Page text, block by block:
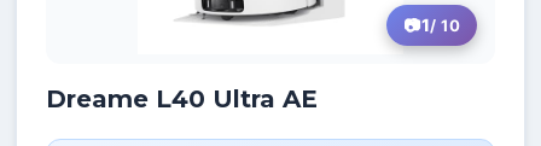
1/ 10
Dreame L40 Ultra AE